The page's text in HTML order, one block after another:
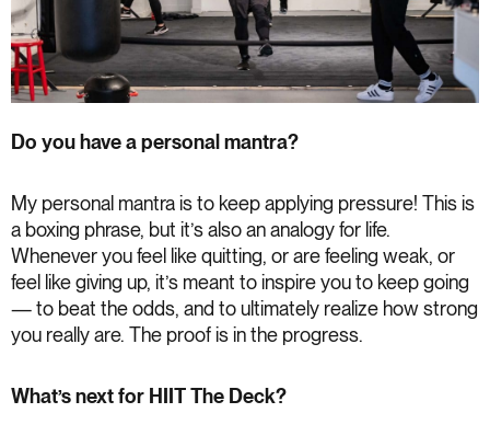
Do you have a personal mantra?
My personal mantra is to keep applying pressure! This is
a boxing phrase, but it’s also an analogy for life.
Whenever you feel like quitting, or are feeling weak, or
feel like giving up, it’s meant to inspire you to keep going
— to beat the odds, and to ultimately realize how strong
you really are. The proof is in the progress.
What’s next for HIIT The Deck?